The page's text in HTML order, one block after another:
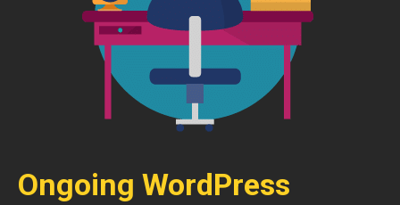
Ongoing WordPress